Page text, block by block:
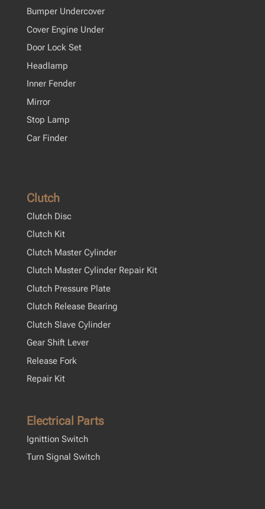
Bumper Undercover
Cover Engine Under
Door Lock Set
Headlamp
Inner Fender
Mirror
Stop Lamp
Car Finder
Clutch
Clutch Disc
Clutch Kit
Clutch Master Cylinder
Clutch Master Cylinder Repair Kit
Clutch Pressure Plate
Clutch Release Bearing
Clutch Slave Cylinder
Gear Shift Lever
Release Fork
Repair Kit
Electrical Parts
Ignittion Switch
Turn Signal Switch